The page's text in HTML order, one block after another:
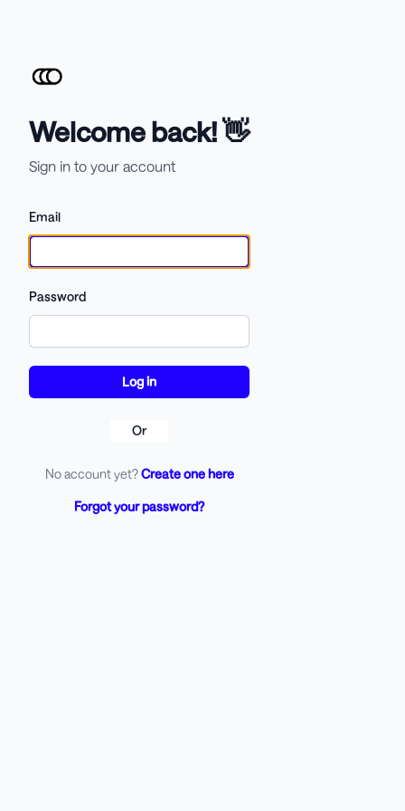
Welcome back! 👋
Sign in to your account
Email
Password
Or
No account yet?Create one here
Forgot your password?